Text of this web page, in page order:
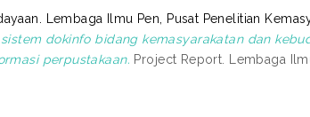
Lembaga Ilmu Pen, Pusat Penelitian
dokinfo bidang kemasyarakatan dan
perpustakaan. Project Report. Lembaga